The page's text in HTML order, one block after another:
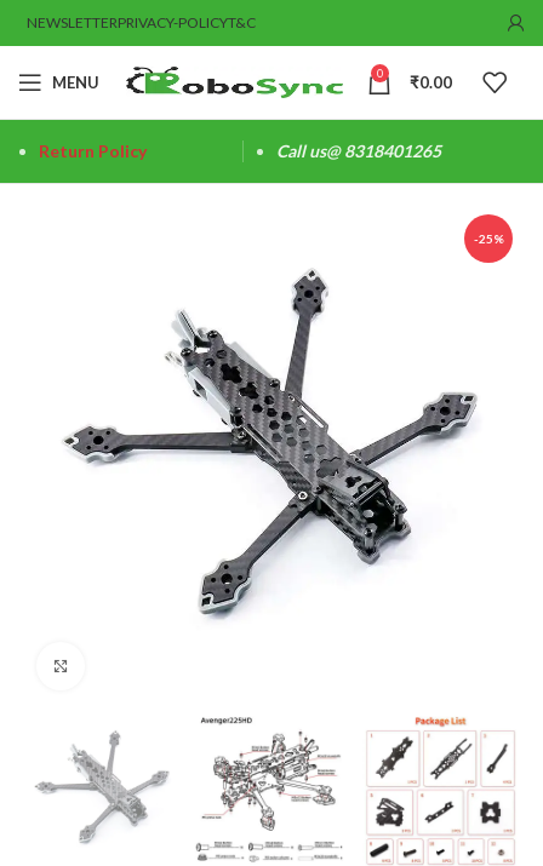
NEWSLETTERPRIVACY-POLICYT&C
MENU 0 ₹0.00
Return Policy Call us@ 8318401265
-25%